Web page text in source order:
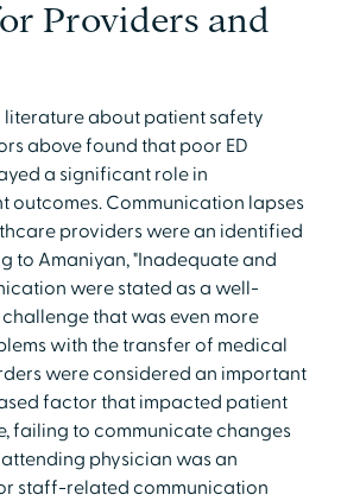
Providers and
literature about patient safety
above found that poor ED
a significant role in
outcomes. Communication lapses
providers were an identified
to Amaniyan, "Inadequate and
were stated as a well-
that was even more
with the transfer of medical
were considered an important
factor that impacted patient
failing to communicate changes
physician was an
staff-related communication